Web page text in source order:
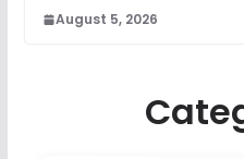
August 5, 2026